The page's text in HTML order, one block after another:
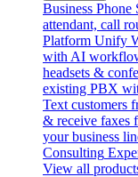
Business Phone
attendant, call
Platform Unify
with AI
headsets &
existing PBX
Text customers
& receive faxes
your business
Consulting
View all